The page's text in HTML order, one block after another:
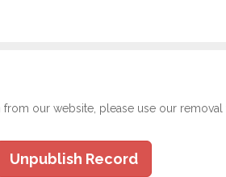
our website, please use our
Unpublish Record